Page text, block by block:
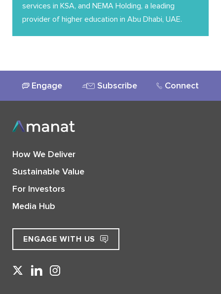
services in KSA, and NEMA Holding, a leading
provider of higher education in Abu Dhabi, UAE.
Engage Subscribe Connect
How We Deliver
Sustainable Value
For Investors
Media Hub
ENGAGE WITH US